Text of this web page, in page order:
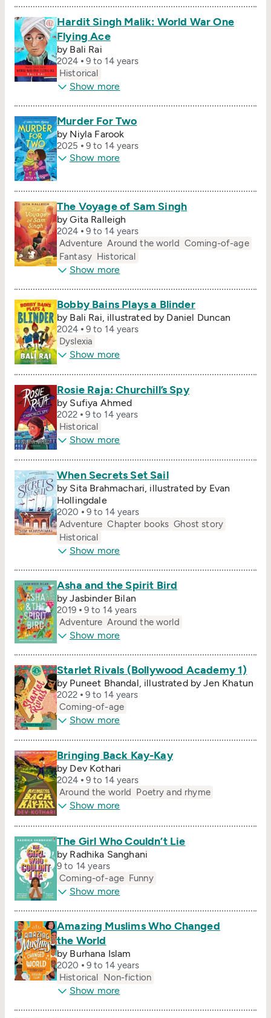
Hardit Singh Malik: World War One
Flying Ace
by Bali Rai
2024
9 to 14 years
Historical
Show more
Murder For Two
by Niyla Farook
2025 9 to 14 years
Show more
The Voyage of Sam Singh
by Gita Ralleigh
2024
9 to 14 years
Adventure Around the world Coming-of-age
Fantasy Historical
Show more
Bobby Bains Plays a Blinder
by Bali Rai, illustrated by Daniel Duncan
2024
9 to 14 years
Dyslexia
Show more
Rosie Raja: Churchill’s Spy
by Sufiya Ahmed
2022
9 to 14 years
Historical
Show more
When Secrets Set Sail
by Sita Brahmachari, illustrated by Evan
Hollingdale
2020
9 to 14 years
Adventure Chapter books Ghost story
Historical
Show more
Asha and the Spirit Bird
by Jasbinder Bilan
2019
9 to 14 years
Adventure Around the world
Show more
Starlet Rivals (Bollywood Academy 1)
by Puneet Bhandal, illustrated by Jen Khatun
2022
9 to 14 years
Coming-of-age
Show more
Bringing Back Kay-Kay
by Dev Kothari
2024
9 to 14 years
Around the world Poetry and rhyme
Show more
The Girl Who Couldn’t Lie
by Radhika Sanghani
9 to 14 years
Coming-of-age Funny
Show more
Amazing Muslims Who Changed
the World
by Burhana Islam
2020
9 to 14 years
Historical
Non-fiction
Show more